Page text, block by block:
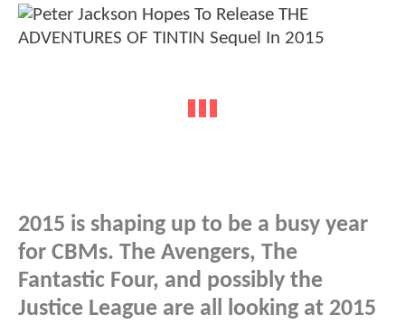
2015 is shaping up to be a busy year
for CBMs. The Avengers, The
Fantastic Four, and possibly the
Justice League are all looking at 2015